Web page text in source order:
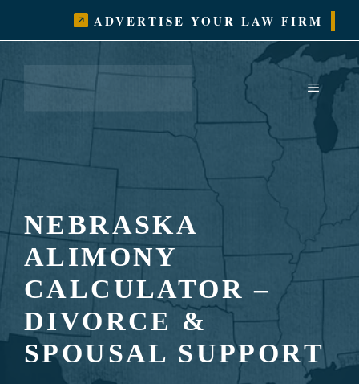
ADVERTISE YOUR LAW FIRM
MENU
NEBRASKA
ALIMONY
CALCULATOR –
DIVORCE &
SPOUSAL SUPPORT